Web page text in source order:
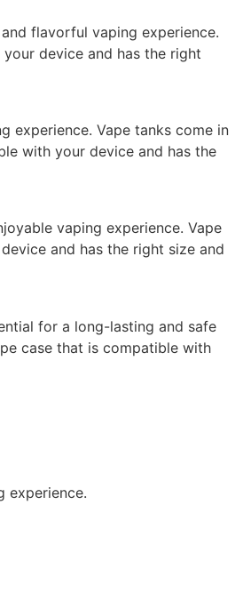
flavorful vaping experience.
device and has the right
experience. Vape tanks come in
with your device and has the
vaping experience. Vape
and has the right size and
for a long-lasting and safe
case that is compatible with
experience.